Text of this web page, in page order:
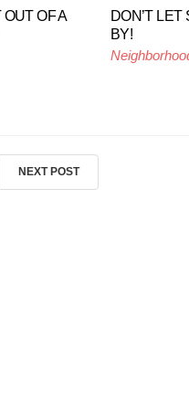
OF A
DON’T
BY!
NEXT POST